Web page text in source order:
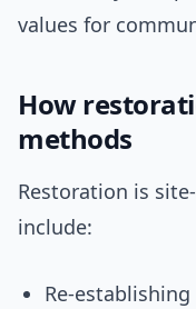
values for
How
methods
Restoration is
include:
Re-